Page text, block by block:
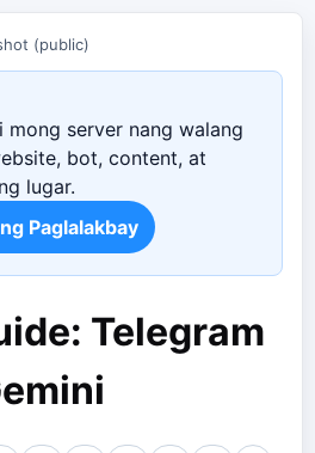
(public)
mong server nang walang
bot, content, at
lugar.
Paglalakbay
Telegram